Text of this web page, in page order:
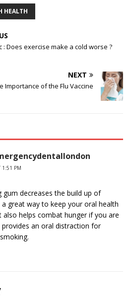
HEALTH
: Does exercise make a cold worse ?
NEXT
Importance of the Flu Vaccine
1:51 PM
gum decreases the build up of
a great way to keep your oral health
also helps combat hunger if you are
an oral distraction for